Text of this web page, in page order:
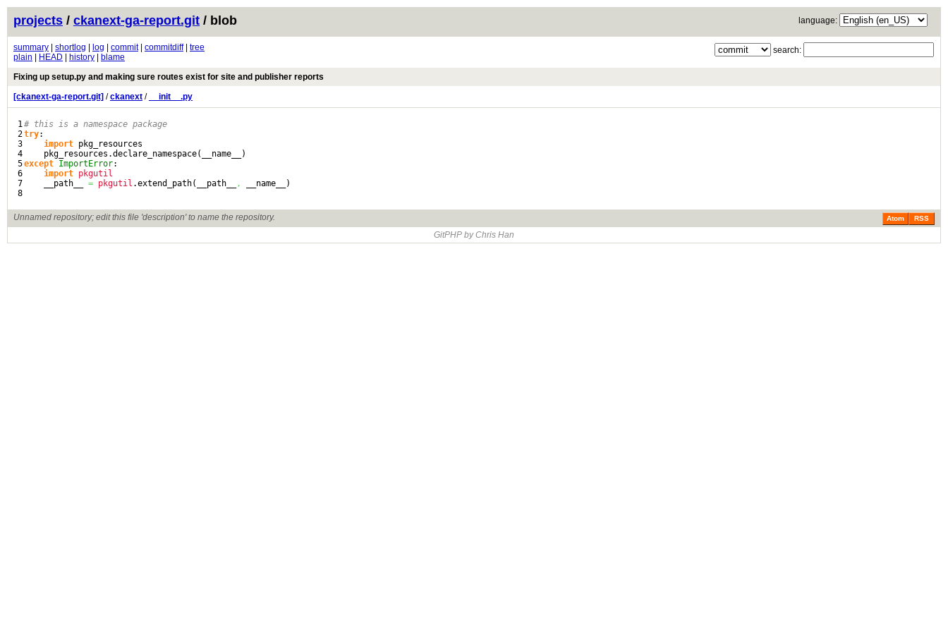
language:
projects / ckanext-ga-report.git / blob
search:
summary shortlog log commit| commitdiff| tree
plain
HEAD history
blame
Fixing up setup.py and making sure routes exist for site and publisher reports
[ckanext-ga-report.git] /ckanext / __init__.py
1
2
3
4
5
6
7
# this is a namespace package
try:
import pkg_resources
pkg_resources.declare_namespace( __name__
)
except ImportError:
import pkgutil
__path__ = pkgutil .extend_path( __path__ , __name__ )
Unnamed repository; edit this file 'description' to name the repository. RSS
Atom
GitPHP by Chris Han